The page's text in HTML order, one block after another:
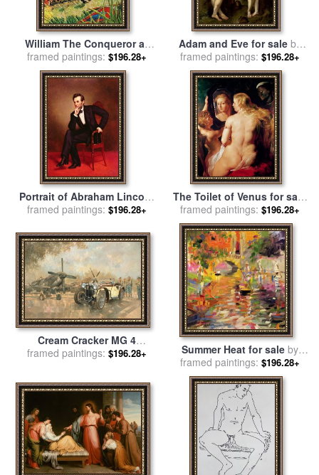
William The Conqueror at
The Battle of Hastings for
salebyPeter Jackson
framed paintings: $196.28+
Adam and Eve for saleby
Peter Paul Rubens
framed paintings: $196.28+
Portrait of Abraham Lincoln
for salebyGeorge Peter
framed paintings: $196.28+
The Toilet of Venus for sale
byPeter Paul Rubens
framed paintings: $196.28+
Cream Cracker MG 4
Spitfires for sale byPeter
framed paintings: $196.28+ Summer Heat for saleby
Peter Graham
framed paintings: $196.28+